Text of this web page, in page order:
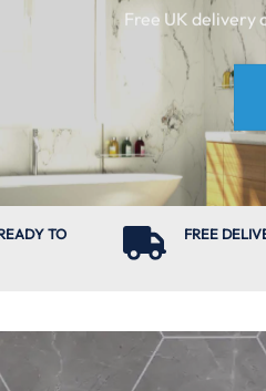
Fade-resistant,
TO
FREE